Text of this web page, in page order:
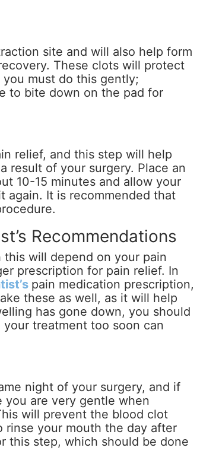
site and will also help form
These clots will protect
must do this gently;
to bite down on the pad for
relief, and this step will help
result of your surgery. Place an
10-15 minutes and allow your
again. It is recommended that
Recommendations
will depend on your pain
prescription for pain relief. In
pain medication prescription,
these as well, as it will help
has gone down, you should
treatment too soon can
night of your surgery, and if
you are very gentle when
will prevent the blood clot
rinse your mouth the day after
this step, which should be done